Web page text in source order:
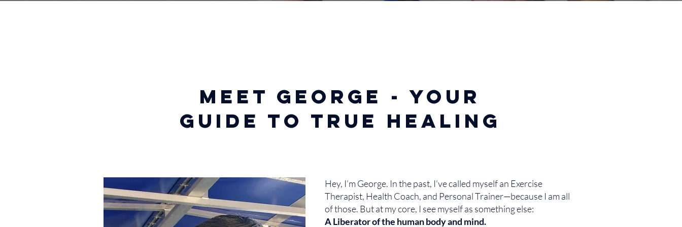
meet George - your
guide to true healing
Hey, I’m George. In the past, I’ve called myself an Exercise
Therapist, Health Coach, and Personal Trainer—because I am all
of those. But at my core, I see myself as something else:
A Liberator of the human body and mind.